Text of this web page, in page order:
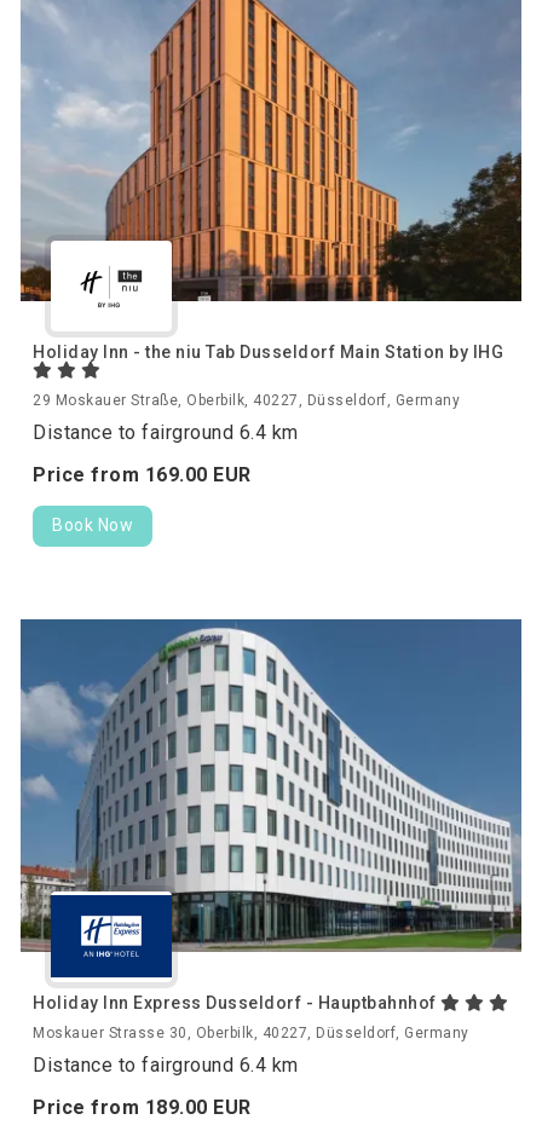
Holiday Inn - the niu Tab Dusseldorf Main Station by IHG
29 Moskauer Straße, Oberbilk, 40227, Düsseldorf, Germany
Distance to fairground 6.4 km
Price from 169.00 EUR
Book Now
Holiday Inn Express Dusseldorf - Hauptbahnhof
Moskauer Strasse 30, Oberbilk, 40227, Düsseldorf, Germany
Distance to fairground 6.4 km
Price from 189.00 EUR